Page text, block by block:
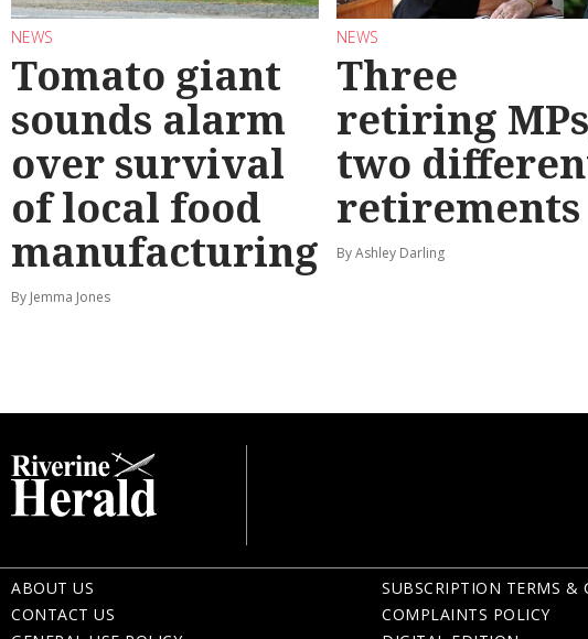
NEWS
Tomato giant
sounds alarm
over survival
of local food
manufacturing
By Jemma Jones
NEWS
Three
retiring
two
retirements
By Ashley Darling
ABOUT US
CONTACT US
SUBSCRIPTION TERMS &
COMPLAINTS POLICY